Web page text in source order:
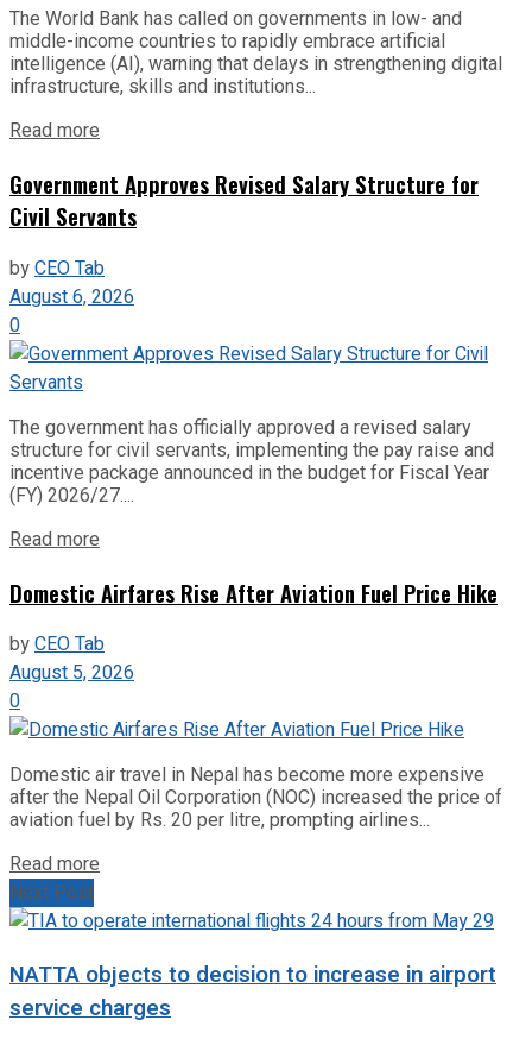
The World Bank has called on governments in low- and
middle-income countries to rapidly embrace artificial
intelligence (AI), warning that delays in strengthening digital
infrastructure, skills and institutions...
Read more
Government Approves Revised Salary Structure for
Civil Servants
byCEO Tab
August 6, 2026
0
The government has officially approved a revised salary
structure for civil servants, implementing the pay raise and
incentive package announced in the budget for Fiscal Year
(FY) 2026/27....
Read more
Domestic Airfares Rise After Aviation Fuel Price Hike
byCEO Tab
August 5, 2026
0
Domestic air travel in Nepal has become more expensive
after the Nepal Oil Corporation (NOC) increased the price of
aviation fuel by Rs. 20 per litre, prompting airlines...
Read more
Next Post
NATTA objects to decision to increase in airport
service charges